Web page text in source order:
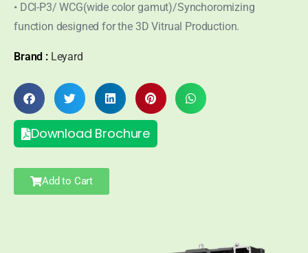
• DCI-P3/ WCG(wide color gamut)/Synchoromizing
function designed for the 3D Vitrual Production.
Brand : Leyard
Download Brochure
Add to Cart